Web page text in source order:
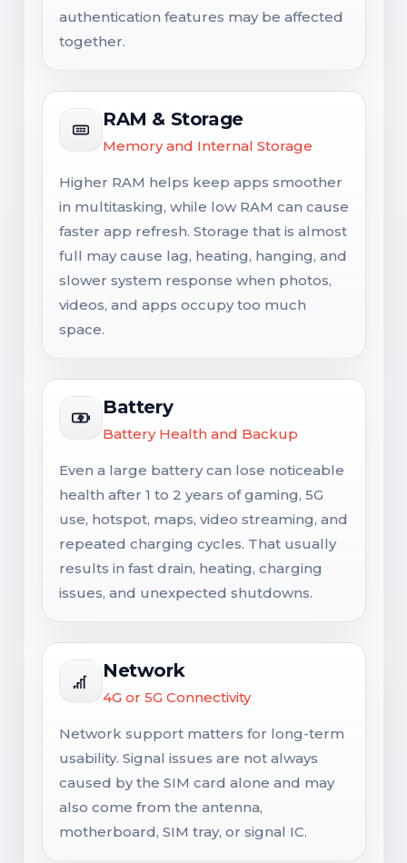
authentication features may be affected
together.
RAM & Storage
Memory and Internal Storage
Higher RAM helps keep apps smoother
in multitasking, while low RAM can cause
faster app refresh. Storage that is almost
full may cause lag, heating, hanging, and
slower system response when photos,
videos, and apps occupy too much
space.
Battery
Battery Health and Backup
Even a large battery can lose noticeable
health after 1 to 2 years of gaming, 5G
use, hotspot, maps, video streaming, and
repeated charging cycles. That usually
results in fast drain, heating, charging
issues, and unexpected shutdowns.
Network
4G or 5G Connectivity
Network support matters for long-term
usability. Signal issues are not always
caused by the SIM card alone and may
also come from the antenna,
motherboard, SIM tray, or signal IC.